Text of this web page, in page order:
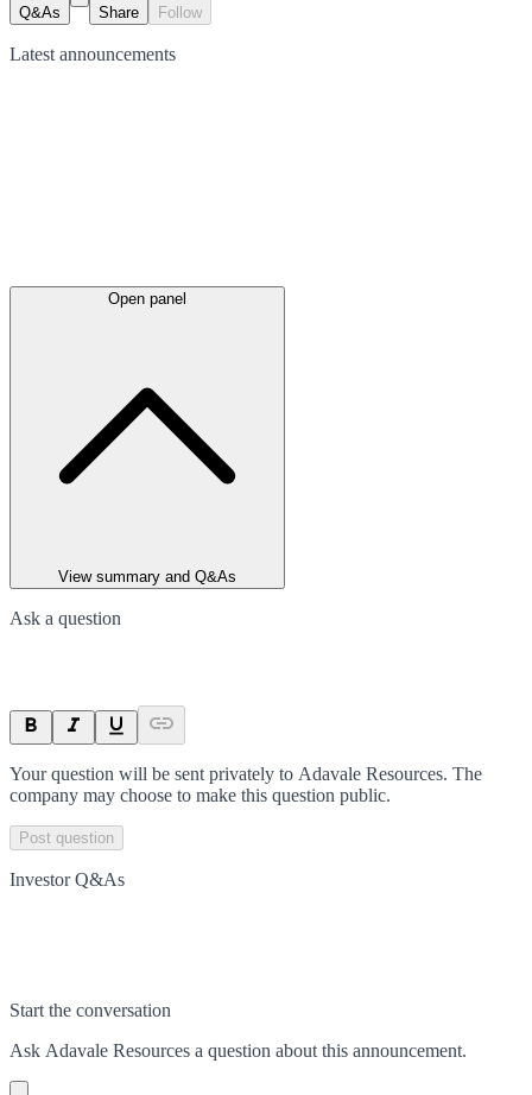
Q&As Share Follow
Latest announcements
Open panel
View summary and Q&As
Ask a question
Your question will be sent privately to Adavale Resources. The
company may choose to make this question public.
Post question
Investor Q&As
Start the conversation
Ask Adavale Resources a question about this announcement.